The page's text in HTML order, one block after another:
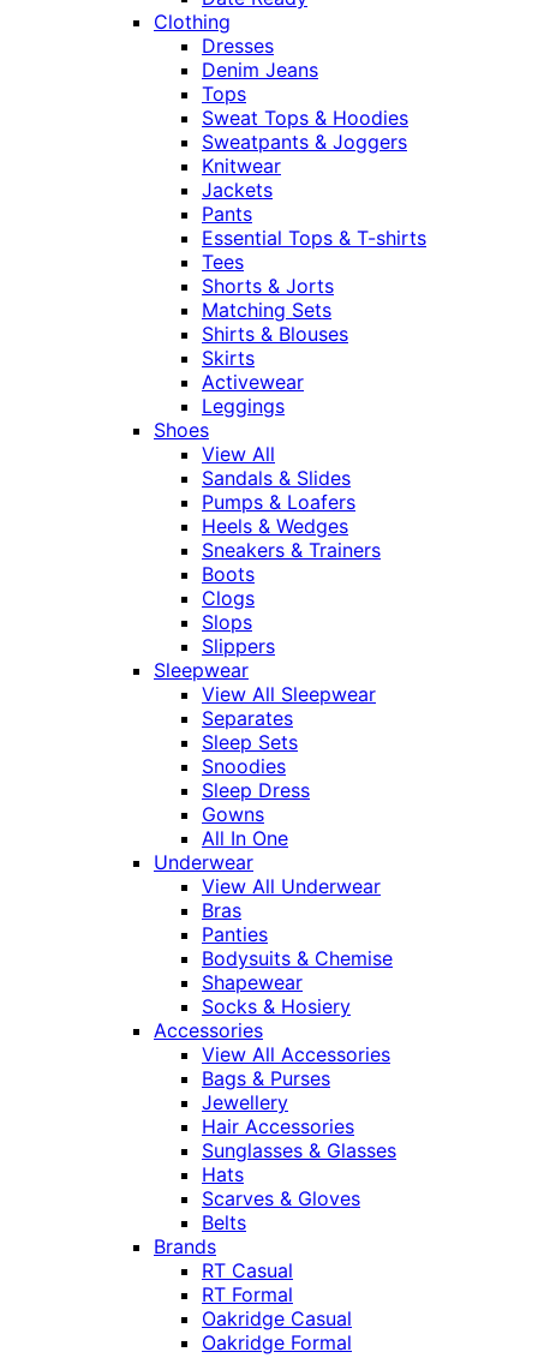
Clothing
Dresses
Denim Jeans
Tops
Sweat Tops & Hoodies
Sweatpants & Joggers
Knitwear
Jackets
Pants
Essential Tops & T-shirts
Tees
Shorts & Jorts
Matching Sets
Shirts & Blouses
Skirts
Activewear
Leggings
Shoes
View All
Sandals & Slides
Pumps & Loafers
Heels & Wedges
Sneakers & Trainers
Boots
Clogs
Slops
Slippers
Sleepwear
View All Sleepwear
Separates
Sleep Sets
Snoodies
Sleep Dress
Gowns
All In One
Underwear
View All Underwear
Bras
Panties
Bodysuits & Chemise
Shapewear
Socks & Hosiery
Accessories
View All Accessories
Bags & Purses
Jewellery
Hair Accessories
Sunglasses & Glasses
Hats
Scarves & Gloves
Belts
Brands
RT Casual
RT Formal
Oakridge Casual
Oakridge Formal